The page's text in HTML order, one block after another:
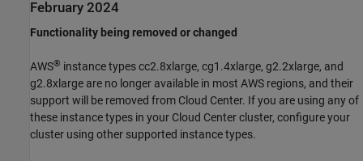
February 2024
Functionality being removed or changed
AWS® instance types cc2.8xlarge, cg1.4xlarge, g2.2xlarge, and
g2.8xlarge are no longer available in most AWS regions, and their
support will be removed from Cloud Center. If you are using any of
these instance types in your Cloud Center cluster, configure your
cluster using other supported instance types.